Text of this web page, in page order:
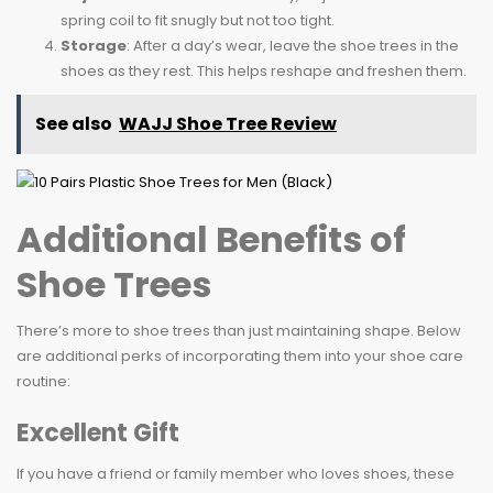
spring coil to fit snugly but not too tight.
Storage: After a day’s wear, leave the shoe trees in the
shoes as they rest. This helps reshape and freshen them.
See also WAJJ Shoe Tree Review
Additional Benefits of
Shoe Trees
There’s more to shoe trees than just maintaining shape. Below
are additional perks of incorporating them into your shoe care
routine:
Excellent Gift
If you have a friend or family member who loves shoes, these